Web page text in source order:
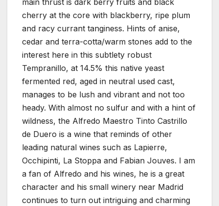
main thrust is dark berry fruits and black
cherry at the core with blackberry, ripe plum
and racy currant tanginess. Hints of anise,
cedar and terra-cotta/warm stones add to the
interest here in this subtlety robust
Tempranillo, at 14.5% this native yeast
fermented red, aged in neutral used cast,
manages to be lush and vibrant and not too
heady. With almost no sulfur and with a hint of
wildness, the Alfredo Maestro Tinto Castrillo
de Duero is a wine that reminds of other
leading natural wines such as Lapierre,
Occhipinti, La Stoppa and Fabian Jouves. I am
a fan of Alfredo and his wines, he is a great
character and his small winery near Madrid
continues to turn out intriguing and charming